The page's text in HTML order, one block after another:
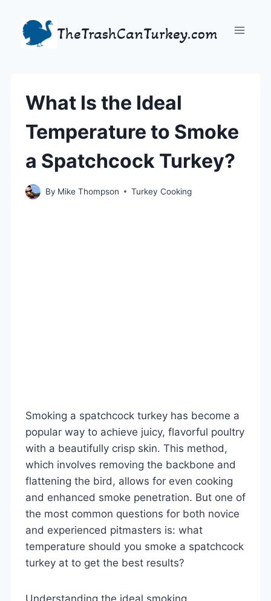
content
TheTrashCanTurkey.com
What Is the Ideal
Temperature to Smoke
a Spatchcock Turkey?
By Mike Thompson Turkey Cooking
Smoking a spatchcock turkey has become a
popular way to achieve juicy, flavorful poultry
with a beautifully crisp skin. This method,
which involves removing the backbone and
flattening the bird, allows for even cooking
and enhanced smoke penetration. But one of
the most common questions for both novice
and experienced pitmasters is: what
temperature should you smoke a spatchcock
turkey at to get the best results?
Understanding the ideal smoking